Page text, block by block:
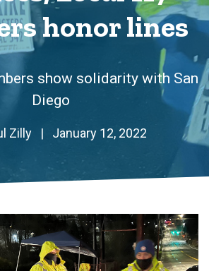
honor lines
show solidarity with San
Diego
Zilly | January 12, 2022